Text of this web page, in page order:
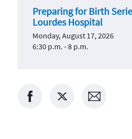
Preparing for Birth
Lourdes Hospital
Monday, August 17, 2026
6:30 p.m. - 8 p.m.